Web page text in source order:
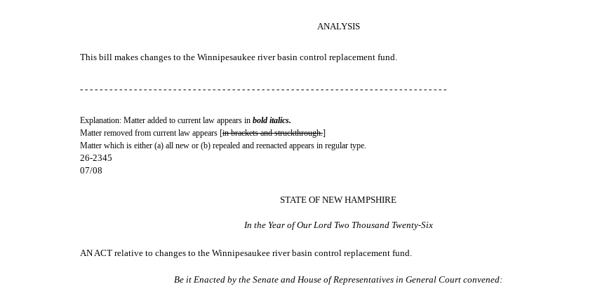
ANALYSIS
This bill makes changes to the Winnipesaukee river basin control replacement fund.
- - - - - - - - - - - - - - - - - - - - - - - - - - - - - - - - - - - - - - - - - - - - - - - - - - - - - - - - - - - - - - - - - - - - - - - - - - -
Explanation: Matter added to current law appears in bold italics.
Matter removed from current law appears [in brackets and struckthrough.]
Matter which is either (a) all new or (b) repealed and reenacted appears in regular type.
26-2345
07/08
STATE OF NEW HAMPSHIRE
In the Year of Our Lord Two Thousand Twenty-Six
AN ACT relative to changes to the Winnipesaukee river basin control replacement fund.
Be it Enacted by the Senate and House of Representatives in General Court convened: